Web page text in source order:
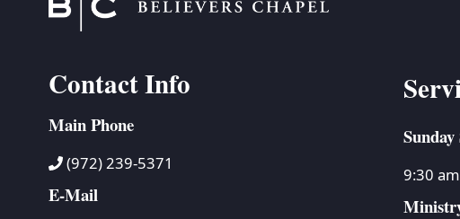
Contact Info
Main Phone
(972) 239-5371
E-Mail
Sunday
9:30